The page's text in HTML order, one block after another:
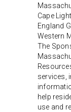
Cape
England
Western
The
services,
help
use and